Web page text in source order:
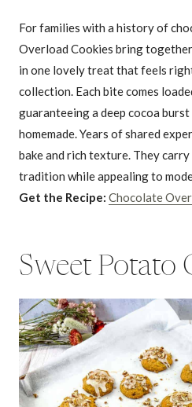
For families with a history of
Overload Cookies bring
in one lovely treat that feels
collection. Each bite comes
guaranteeing a deep cocoa
homemade. Years of shared
bake and rich texture. They
tradition while appealing to
Get the Recipe: Chocolate
Sweet Potato